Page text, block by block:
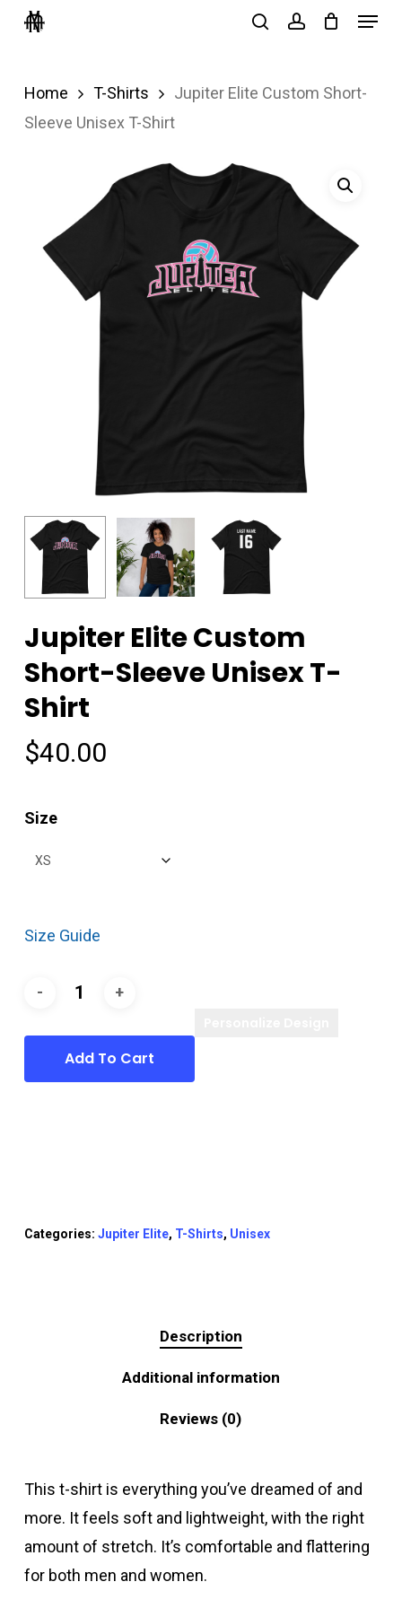
Skip
content
Menu
Home T-Shirts
Jupiter Elite Custom Short-
Sleeve Unisex T-Shirt
Jupiter Elite Custom
Short-Sleeve Unisex T-
Shirt
$40.00
Size
Size Guide
Add To Cart
Categories: Jupiter Elite, T-Shirts, Unisex
Description
Additional information
Reviews (0)
This t-shirt is everything you’ve dreamed of and
more. It feels soft and lightweight, with the right
amount of stretch. It’s comfortable and flattering
for both men and women.
Menu